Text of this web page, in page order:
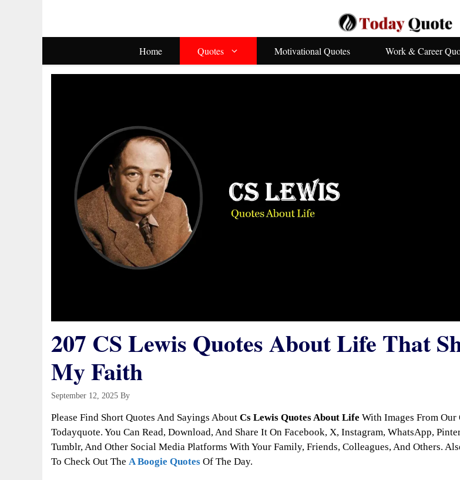
Home Quotes Motivational Quotes Work & Career
207 CS Lewis Quotes About Life That
My Faith
September 12, 2025 By
Please Find Short Quotes And Sayings About Cs Lewis Quotes About Life With Images From
Todayquote. You Can Read, Download, And Share It On Facebook, X, Instagram, WhatsApp,
Tumblr, And Other Social Media Platforms With Your Family, Friends, Colleagues, And Others.
To Check Out The A Boogie Quotes Of The Day.